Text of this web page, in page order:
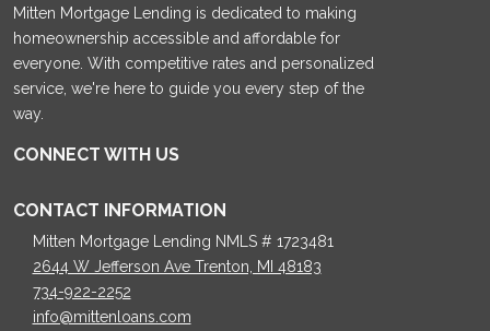
Mitten Mortgage Lending is dedicated to making
homeownership accessible and affordable for
everyone. With competitive rates and personalized
service, we're here to guide you every step of the
way.
CONNECT WITH US
CONTACT INFORMATION
Mitten Mortgage Lending NMLS # 1723481
2644 W Jefferson Ave Trenton, MI 48183
734-922-2252
info@mittenloans.com